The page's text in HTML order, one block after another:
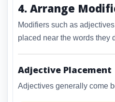
4. Arrange
Modifiers such as
placed near the words they
Adjective Placement
Adjectives generally come